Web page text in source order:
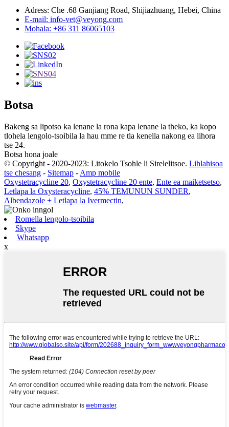
Adress: Che .68 Ganjiang Road, Shijiazhuang, Hebei, China
E-mail: info-vet@veyong.com
Mohala: +86 311 86065103
Botsa
Bakeng sa lipotso ka lenane la rona kapa lenane la theko, ka kopo
tlohela lengolo-tsoibila la hau mme re tla kenella nakong ea lihora
tse 24.
Botsa hona joale
© Copyright - 2020-2023: Litokelo Tsohle li Sirelelitsoe. Lihlahisoa
tse chesang - Sitemap - Amp mobile
Oxystetracycline 20, Oxystetracycline 20 ente, Ente ea maiketsetso,
Letlapa la Oxysteracycline, 45% TEMUNUN SUNDER,
Albendazole + Letlapa la Ivermectin,
Romella lengolo-tsoibila
Skype
Whatsapp
x